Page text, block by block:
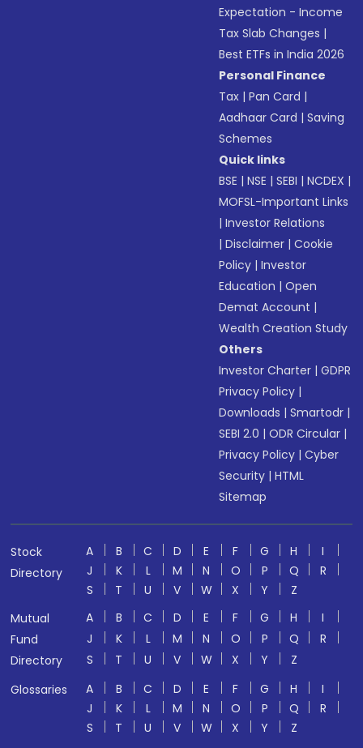
Expectation - Income
Tax Slab Changes |
Best ETFs in India 2026
Personal Finance
Tax |Pan Card |
Aadhaar Card |Saving
Schemes
Quick links
BSE |NSE |SEBI |NCDEX |
MOFSL-Important Links
|Investor Relations
|Disclaimer |Cookie
Policy |Investor
Education |Open
Demat Account |
Wealth Creation Study
Others
Investor Charter |GDPR
Privacy Policy |
Downloads |Smartodr |
SEBI 2.0 |ODR Circular |
Privacy Policy |Cyber
Security |HTML
Sitemap
Stock
Directory
A B C D E F G H
I
J
K L M N O P Q
R
S
T U V W X Y
Z
Mutual
Fund
Directory
A B C D E F G H
I
J
K L M N O P Q
R
S
T U V W X Y
Z
Glossaries
A B C D E F G H
I
J
K L M N O P Q
R
S
T U V W X Y
Z